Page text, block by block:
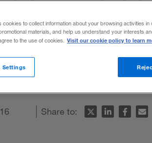
have a tough job, but
to succeed.
Share to:
cookies to collect information about your browsing activities
materials, and help us understand your interests
to the use of cookies. Visit our cookie policy to learn
Settings